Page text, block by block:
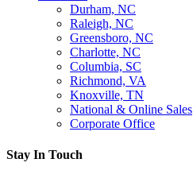
Durham, NC
Raleigh, NC
Greensboro, NC
Charlotte, NC
Columbia, SC
Richmond, VA
Knoxville, TN
National & Online Sales
Corporate Office
Stay In Touch